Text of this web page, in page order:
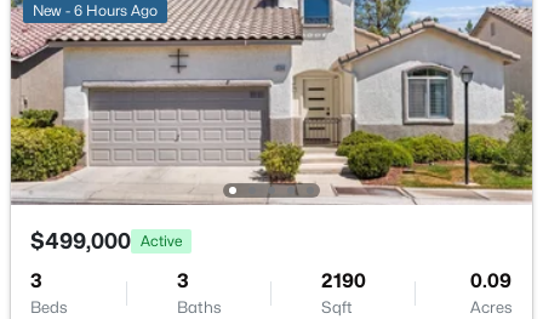
$250,000 Active
2 2
Baths
992 --
7567 Glowing Ember Ct #101, Las Vegas, NV 89130
MLS#: 2804397
New - 6 Hours Ago
$499,000 Active
3
Beds
3
Baths
2190
Sqft
0.09
Acres